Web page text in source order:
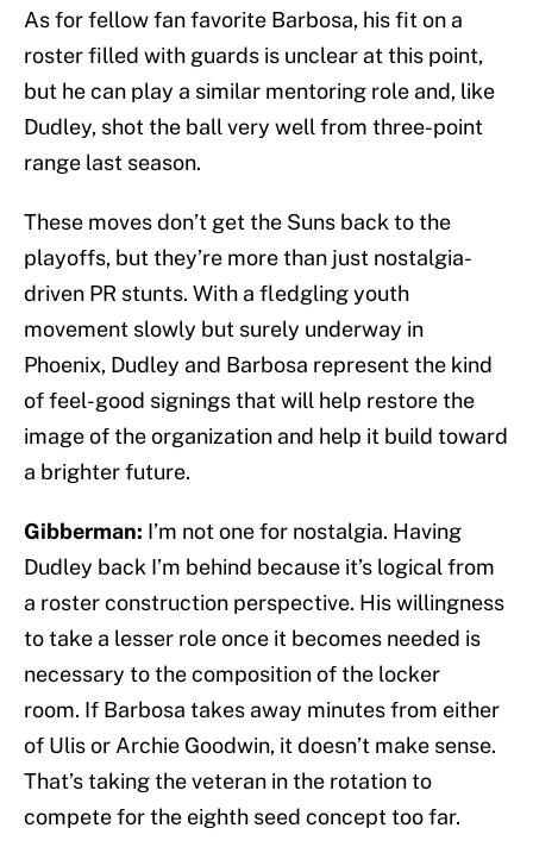
As for fellow fan favorite Barbosa, his fit on a
roster filled with guards is unclear at this point,
but he can play a similar mentoring role and, like
Dudley, shot the ball very well from three-point
range last season.
These moves don’t get the Suns back to the
playoffs, but they’re more than just nostalgia-
driven PR stunts. With a fledgling youth
movement slowly but surely underway in
Phoenix, Dudley and Barbosa represent the kind
of feel-good signings that will help restore the
image of the organization and help it build toward
a brighter future.
Gibberman: I’m not one for nostalgia. Having
Dudley back I’m behind because it’s logical from
a roster construction perspective. His willingness
to take a lesser role once it becomes needed is
necessary to the composition of the locker
room. If Barbosa takes away minutes from either
of Ulis or Archie Goodwin, it doesn’t make sense.
That’s taking the veteran in the rotation to
compete for the eighth seed concept too far.